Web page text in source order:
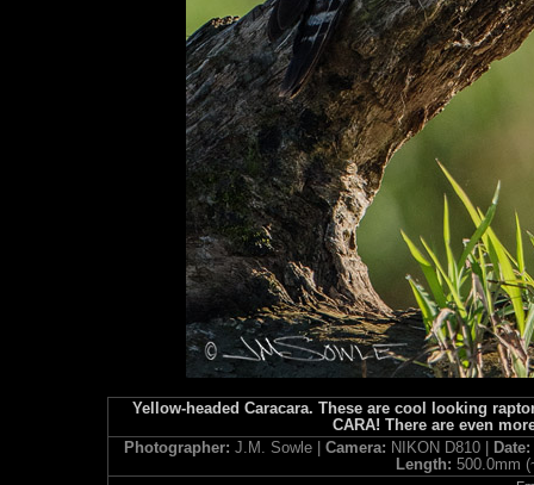
Yellow-headed Caracara. These are cool looking
CARA! There are even
Photographer: J.M. Sowle | Camera: NIKON D810 |
Date:
Length: 500.0mm